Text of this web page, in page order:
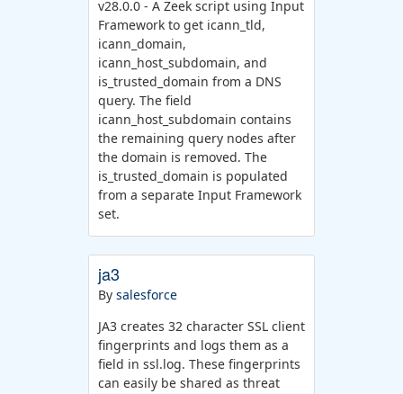
v28.0.0 - A Zeek script using Input
Framework to get icann_tld,
icann_domain,
icann_host_subdomain, and
is_trusted_domain from a DNS
query. The field
icann_host_subdomain contains
the remaining query nodes after
the domain is removed. The
is_trusted_domain is populated
from a separate Input Framework
set.
ja3
By salesforce
JA3 creates 32 character SSL client
fingerprints and logs them as a
field in ssl.log. These fingerprints
can easily be shared as threat